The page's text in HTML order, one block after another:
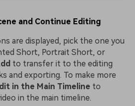
and Continue Editing
are displayed, pick the one you
Short, Portrait Short, or
to transfer it to the editing
and exporting. To make more
in the Main Timeline to
in the main timeline.